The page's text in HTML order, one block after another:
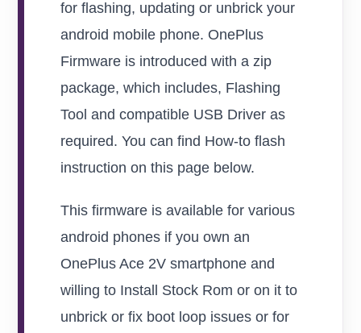
for flashing, updating or unbrick your
android mobile phone. OnePlus
Firmware is introduced with a zip
package, which includes, Flashing
Tool and compatible USB Driver as
required. You can find How-to flash
instruction on this page below.
This firmware is available for various
android phones if you own an
OnePlus Ace 2V smartphone and
willing to Install Stock Rom or on it to
unbrick or fix boot loop issues or for